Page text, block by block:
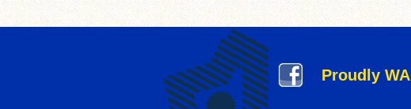
Proudly